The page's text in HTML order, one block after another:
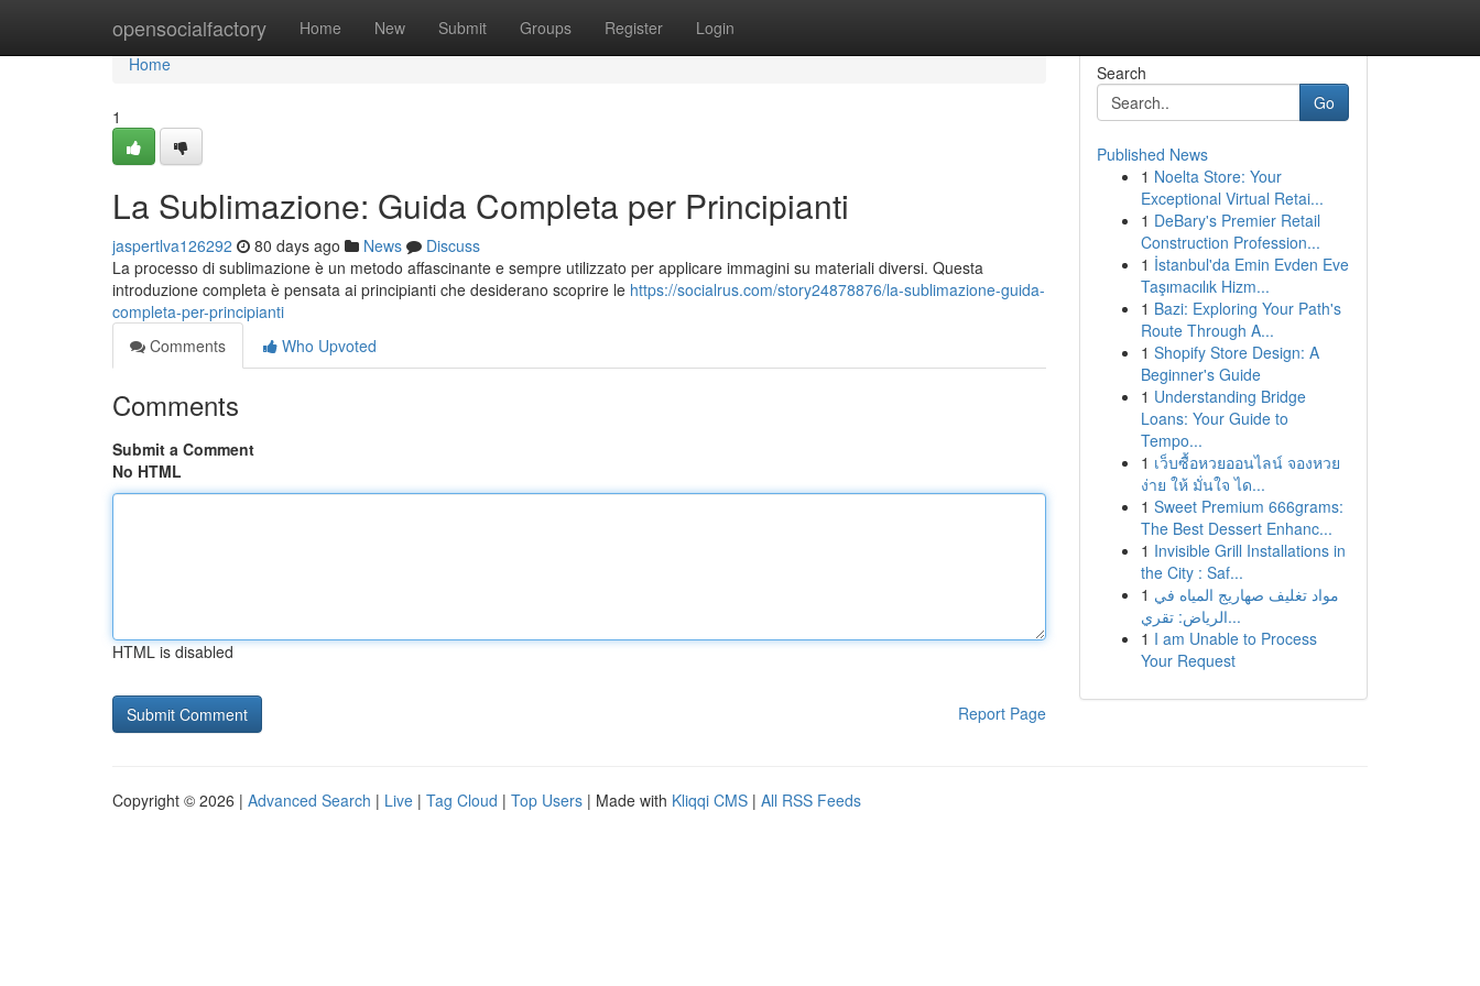
opensocialfactory Home New Submit Groups Register Login
Home
Home
1
La Sublimazione: Guida Completa per Principianti
jaspertlva126292 80 days ago News
Discuss
La processo di sublimazione è un metodo affascinante e sempre utilizzato per applicare immagini su materiali diversi. Questa
introduzione completa è pensata ai principianti che desiderano scoprire le https://socialrus.com/story24878876/la-sublimazione-guida-
completa-per-principianti
Comments
Who Upvoted
Comments
Submit a Comment
No HTML
HTML is disabled
Report Page
Search
Go
Published News
1 Noelta Store: Your
Exceptional Virtual Retai...
1 DeBary's Premier Retail
Construction Profession...
1 İstanbul'da Emin Evden Eve
Taşımacılık Hizm...
1 Bazi: Exploring Your Path's
Route Through A...
1 Shopify Store Design: A
Beginner's Guide
1 Understanding Bridge
Loans: Your Guide to
Tempo...
1 เว็บซื้อหวยออนไลน์ จองหวย
ง่าย ให้ มั่นใจ ได...
1 Sweet Premium 666grams:
The Best Dessert Enhanc...
1 Invisible Grill Installations in
the City : Saf...
1 مواد تغليف صهاريج المياه في
الرياض: تقري...
1 I am Unable to Process
Your Request
Copyright © 2026 | Advanced Search | Live | Tag Cloud | Top Users | Made with Kliqqi CMS | All RSS Feeds